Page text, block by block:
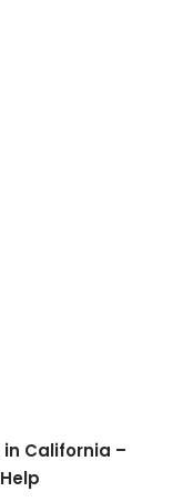
California –